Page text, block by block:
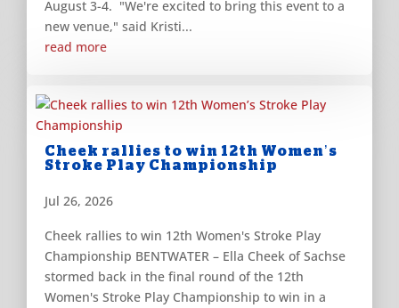
August 3-4. "We're excited to bring this event to a
new venue," said Kristi...
read more
Cheek rallies to win 12th Women’s
Stroke Play Championship
Jul 26, 2026
Cheek rallies to win 12th Women's Stroke Play
Championship BENTWATER – Ella Cheek of Sachse
stormed back in the final round of the 12th
Women's Stroke Play Championship to win in a